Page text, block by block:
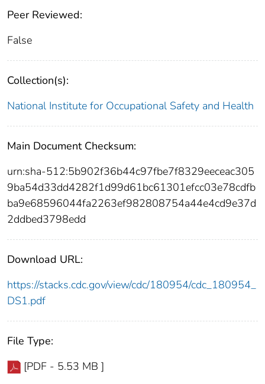
Peer Reviewed:
False
Collection(s):
National Institute for Occupational Safety and Health
Main Document Checksum:
urn:sha-512:5b902f36b44c97fbe7f8329eeceac305
9ba54d33dd4282f1d99d61bc61301efcc03e78cdfb
ba9e68596044fa2263ef982808754a44e4cd9e37d
2ddbed3798edd
Download URL:
https://stacks.cdc.gov/view/cdc/180954/cdc_180954_
DS1.pdf
File Type:
[PDF - 5.53 MB ]